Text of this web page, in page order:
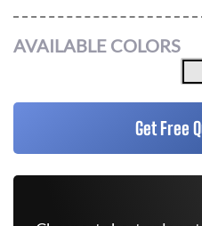
AVAILABLE COLORS
Get Free